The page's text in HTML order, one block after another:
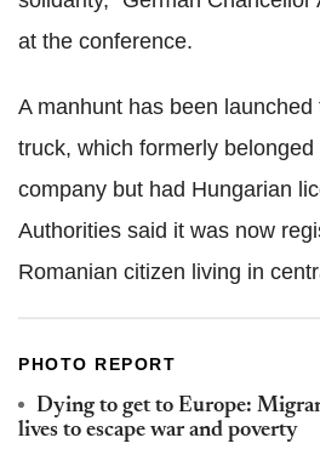
at the conference.
A manhunt has been
truck, which formerly
company but had Hungarian
Authorities said it was now
Romanian citizen living in
PHOTO REPORT
Dying to get to Europe:
lives to escape war and poverty